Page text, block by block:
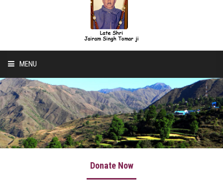
MENU
Home
About Us
Our Work
Awards & Honors
Donate Now